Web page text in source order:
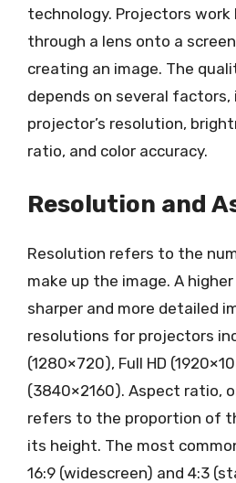
technology. Projectors
through a lens onto a
creating an image. The
depends on several factors,
projector’s resolution,
ratio, and color accuracy.
Resolution and
Resolution refers to the
make up the image. A
sharper and more detailed
resolutions for projectors
(1280×720), Full HD
(3840×2160). Aspect ratio,
refers to the proportion of
its height. The most
16:9 (widescreen) and 4:3